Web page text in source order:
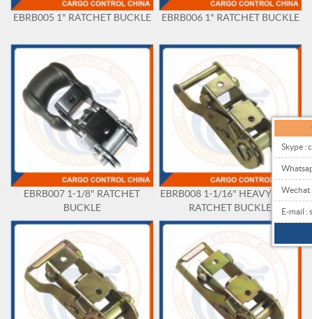
Skype :
Wechat
E-mail
EBRB005 1" RATCHET BUCKLE EBRB006 1" RATCHET BUCKLE
EBRB007 1-1/8" RATCHET
BUCKLE
EBRB008 1-1/16" HEAVY DUTY
RATCHET BUCKLE